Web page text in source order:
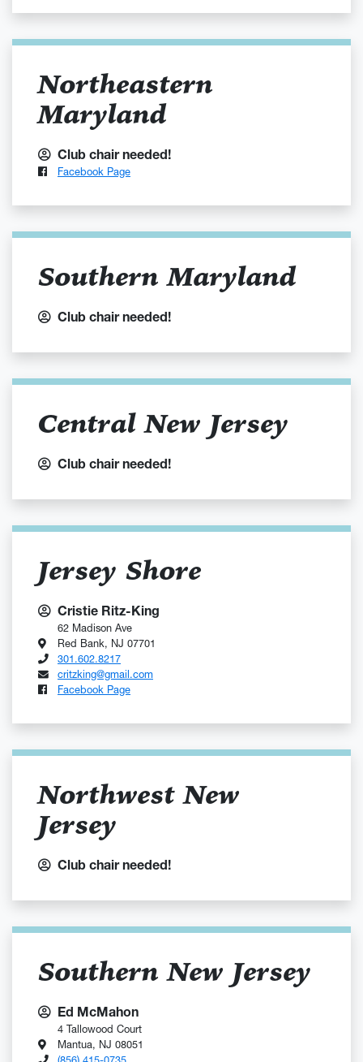
Northeastern
Maryland
Club chair needed!
Facebook Page
Southern Maryland
Club chair needed!
Central New Jersey
Club chair needed!
Jersey Shore
Cristie Ritz-King
62 Madison Ave
Red Bank, NJ 07701
301.602.8217
critzking@gmail.com
Facebook Page
Northwest New
Jersey
Club chair needed!
Southern New Jersey
Ed McMahon
4 Tallowood Court
Mantua, NJ 08051